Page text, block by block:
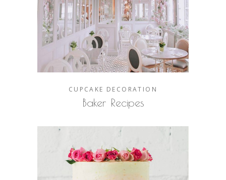
CUPCAKE DECORATION
Baker Recipes